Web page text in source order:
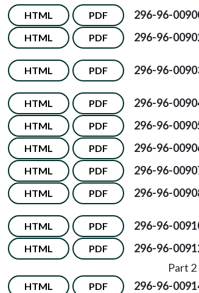
HTML PDF 296-96-
HTML PDF 296-96-
HTML PDF 296-96-
HTML PDF 296-96-
HTML PDF 296-96-
HTML PDF 296-96-
HTML PDF 296-96-
HTML PDF 296-96-
HTML PDF 296-96-
HTML PDF 296-96-
Part
HTML PDF 296-96-